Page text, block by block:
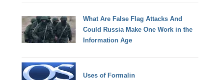
What Are False Flag Attacks And
Could Russia Make One Work in the
Information Age
Uses of Formalin